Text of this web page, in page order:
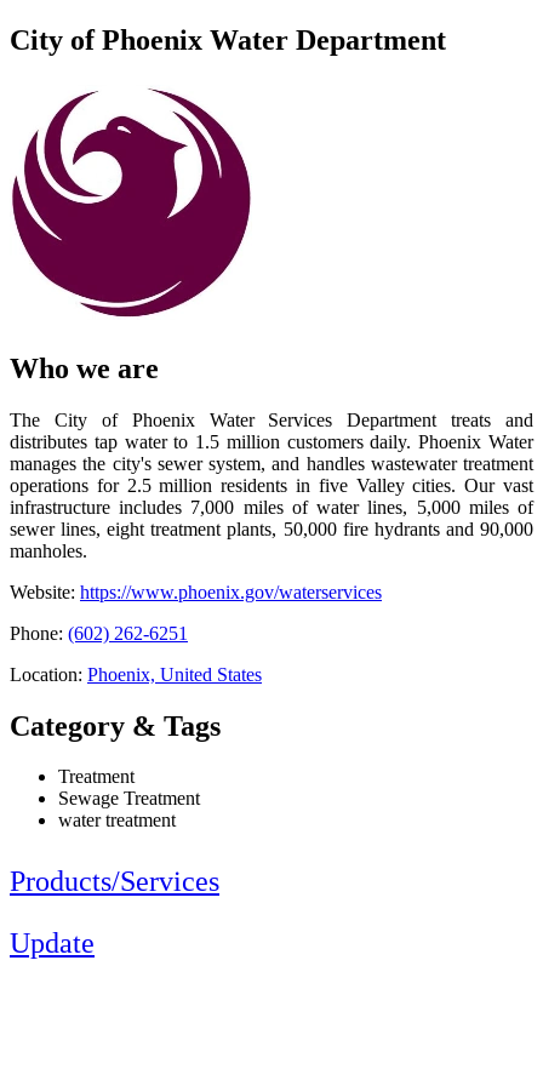
City of Phoenix Water Department
Who we are
The City of Phoenix Water Services Department treats and
distributes tap water to 1.5 million customers daily. Phoenix Water
manages the city's sewer system, and handles wastewater treatment
operations for 2.5 million residents in five Valley cities. Our vast
infrastructure includes 7,000 miles of water lines, 5,000 miles of
sewer lines, eight treatment plants, 50,000 fire hydrants and 90,000
manholes.
Website: https://www.phoenix.gov/waterservices
Phone: (602) 262-6251
Location: Phoenix, United States
Category & Tags
Treatment
Sewage Treatment
water treatment
Products/Services
Update